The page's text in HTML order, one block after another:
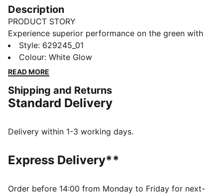
Description
PRODUCT STORY
Experience superior performance on the green with
CLOUDSPUN's ultra-soft fabric. This polo features
dryCELL moisture-wicking and 4-way stretch to keep
you at the top of your game. Feel the difference with
FEATURES & BENEFITS
CLOUDSPUN: Custom-milled performance
performance standards while still feeling like an ultra
Made with at least 90% recycled materials.
DETAILS
Main material: Single jersey
Style: 629245_01
Colour: White Glow
READ MORE
Shipping and Returns
Standard Delivery
Delivery within 1-3 working days.
Express Delivery**
Order before 14:00 from Monday to Friday for next-